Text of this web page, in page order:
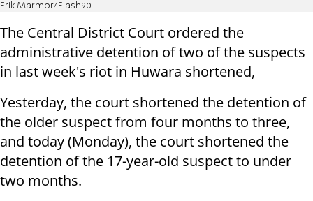
Erik Marmor/Flash90
The Central District Court ordered the
administrative detention of two of the suspects
in last week's riot in Huwara shortened,
Yesterday, the court shortened the detention of
the older suspect from four months to three,
and today (Monday), the court shortened the
detention of the 17-year-old suspect to under
two months.